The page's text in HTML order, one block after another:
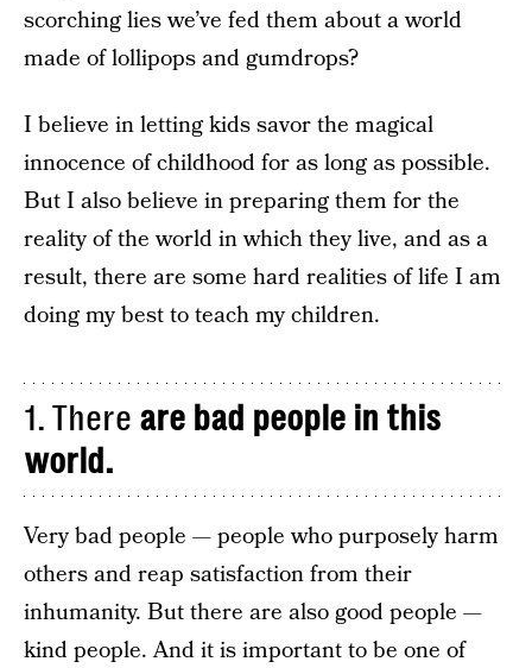
scorching lies we’ve fed them about a world
made of lollipops and gumdrops?
I believe in letting kids savor the magical
innocence of childhood for as long as possible.
But I also believe in preparing them for the
reality of the world in which they live, and as a
result, there are some hard realities of life I am
doing my best to teach my children.
1. There are bad people in this
world.
Very bad people — people who purposely harm
others and reap satisfaction from their
inhumanity. But there are also good people —
kind people. And it is important to be one of